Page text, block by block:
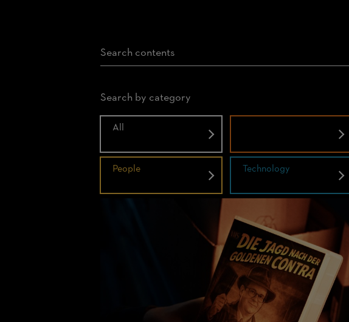
Search by category
All
People Technology